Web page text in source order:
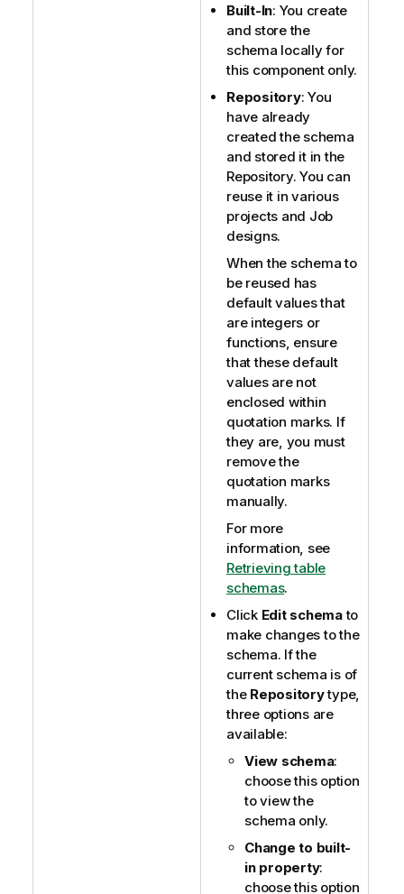
Built-In: You create
and store the
schema locally for
this component only.
Repository: You
have already
created the schema
and stored it in the
Repository. You can
reuse it in various
projects and Job
designs.
When the schema to
be reused has
default values that
are integers or
functions, ensure
that these default
values are not
enclosed within
quotation marks. If
they are, you must
remove the
quotation marks
manually.
For more
information, see
Retrieving table
schemas.
Click Edit schemato
make changes to the
schema. If the
current schema is of
the Repositorytype,
three options are
available:
View schema:
choose this option
to view the
schema only.
Change to built-
in property:
choose this option